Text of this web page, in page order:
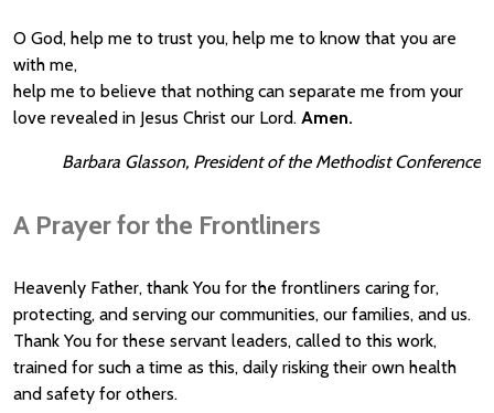
O God, help me to trust you, help me to know that you are
with me,
help me to believe that nothing can separate me from your
love revealed in Jesus Christ our Lord. Amen.
Barbara Glasson, President of the Methodist Conference
A Prayer for the Frontliners
Heavenly Father, thank You for the frontliners caring for,
protecting, and serving our communities, our families, and us.
Thank You for these servant leaders, called to this work,
trained for such a time as this, daily risking their own health
and safety for others.